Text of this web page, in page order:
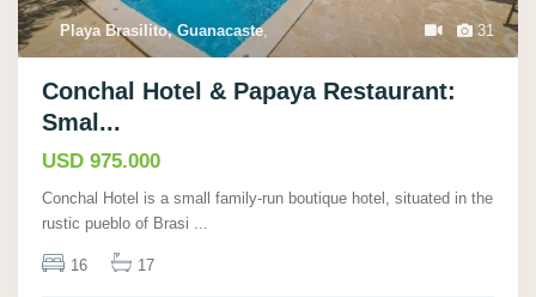
31
Playa Brasilito, Guanacaste
Conchal Hotel & Papaya Restaurant:
Smal...
USD 975.000
Conchal Hotel is a small family-run boutique hotel, situated in the
rustic pueblo of Brasi
16 17